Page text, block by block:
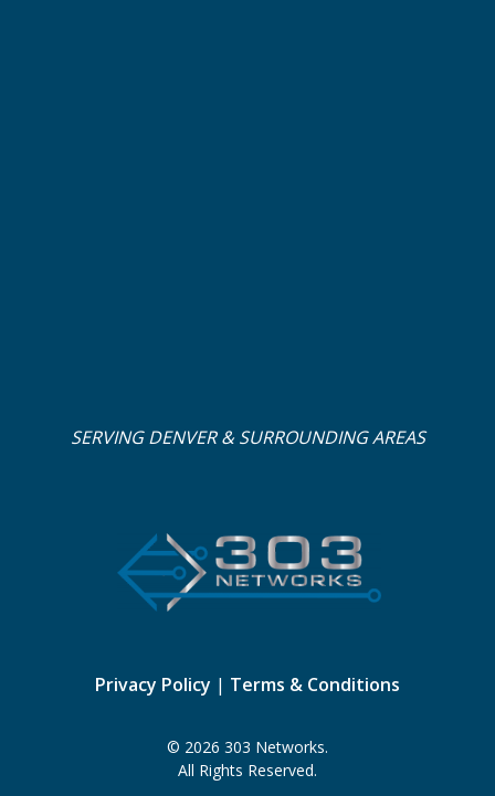
Privacy Policy | Terms & Conditions
SERVING DENVER & SURROUNDING AREAS
© 2026 303 Networks.
All Rights Reserved.